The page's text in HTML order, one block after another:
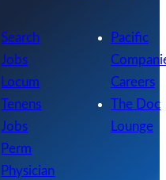
Search
Jobs
Locum
Tenens
Jobs
Perm
Physician
Pacific
Careers
The Doc
Lounge